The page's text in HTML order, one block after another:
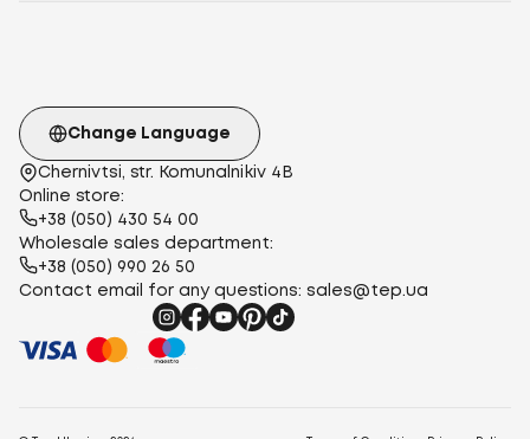
Chernivtsi, str. Komunalnikiv 4B
Online store:
+38 (050) 430 54 00
Wholesale sales department:
+38 (050) 990 26 50
Contact email for any questions: sales@tep.ua
Change Language